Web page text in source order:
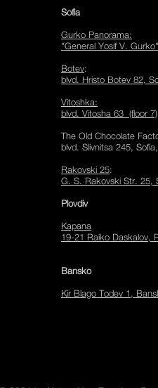
Sofia
Gurko Panorama:
"General Yosif V.
Botev:
blvd. Hristo Botev 82,
Vitoshka:
blvd. Vitosha 63 (floor
The Old Chocolate
blvd. Slivnitsa 245,
Rakovski 25:
G. S. Rakovski Str. 25,
Plovdiv
Kapana
19-21 Raiko Daskalov,
Bansko
Kir Blago Todev 1,